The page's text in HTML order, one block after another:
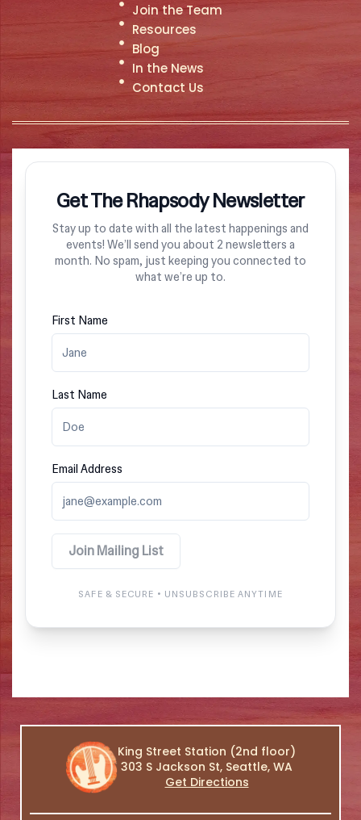
Join the Team
Resources
Blog
In the News
Contact Us
King Street Station (2nd floor)
303 S Jackson St, Seattle, WA
Get Directions